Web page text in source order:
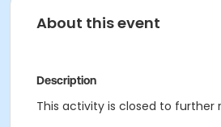
About this event
Description
This activity is closed to further